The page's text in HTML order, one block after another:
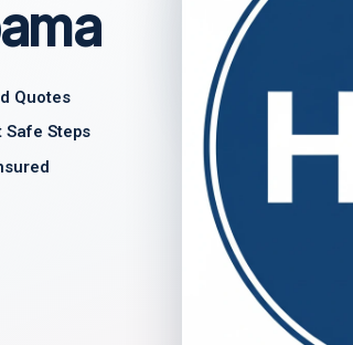
Quotes
Safe Steps